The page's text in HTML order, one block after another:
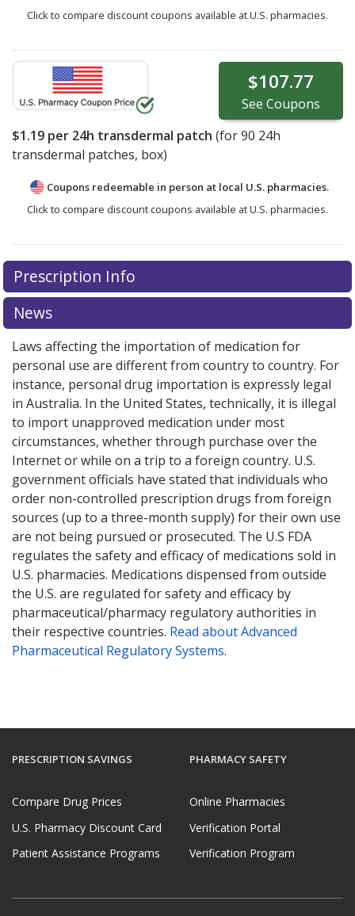
Click to compare discount coupons available at U.S. pharmacies.
$107.77
See Coupons
$1.19 per 24h transdermal patch (for90 24h
transdermal patches, box)
Coupons redeemable in person at local U.S. pharmacies.
Click to compare discount coupons available at U.S. pharmacies.
Prescription Info
News
Laws affecting the importation of medication for
personal use are different from country to country. For
instance, personal drug importation is expressly legal
in Australia. In the United States, technically, it is illegal
to import unapproved medication under most
circumstances, whether through purchase over the
Internet or while on a trip to a foreign country. U.S.
government officials have stated that individuals who
order non-controlled prescription drugs from foreign
sources (up to a three-month supply) for their own use
are not being pursued or prosecuted. The U.S FDA
regulates the safety and efficacy of medications sold in
U.S. pharmacies. Medications dispensed from outside
the U.S. are regulated for safety and efficacy by
pharmaceutical/pharmacy regulatory authorities in
their respective countries. Read about Advanced
Pharmaceutical Regulatory Systems.
PRESCRIPTION SAVINGS
Compare Drug Prices
U.S. Pharmacy Discount Card
Patient Assistance Programs
PHARMACY SAFETY
Online Pharmacies
Verification Portal
Verification Program